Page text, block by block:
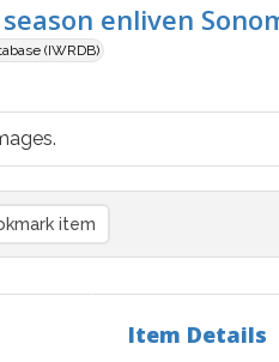
enliven
(IWRDB)
item
Item Details